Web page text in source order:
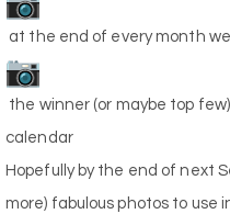
at the end of every month
the winner (or maybe top
calendar
Hopefully by the end of next
more) fabulous photos to use